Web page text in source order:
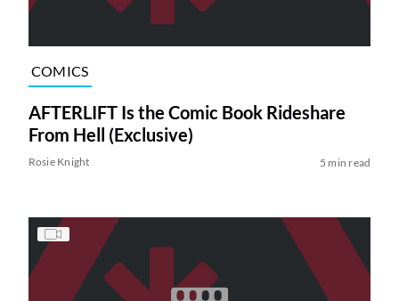
COMICS
AFTERLIFT Is the Comic Book Rideshare
From Hell (Exclusive)
Rosie Knight 5 min read